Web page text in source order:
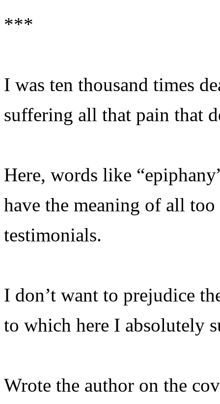
***
I was ten thousand times
suffering all that pain that
Here, words like
have the meaning of all too
testimonials.
I don’t want to prejudice
to which here I absolutely
Wrote the author on the